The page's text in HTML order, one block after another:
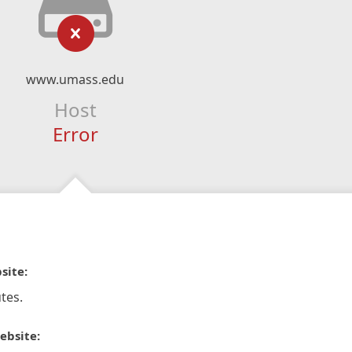
www.umass.edu
Host
Error